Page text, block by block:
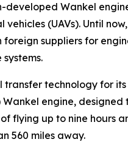
Wankel
vehicles (UAVs). Until
suppliers for
transfer technology for its
Wankel engine, designed
flying up to nine hours
560 miles away.